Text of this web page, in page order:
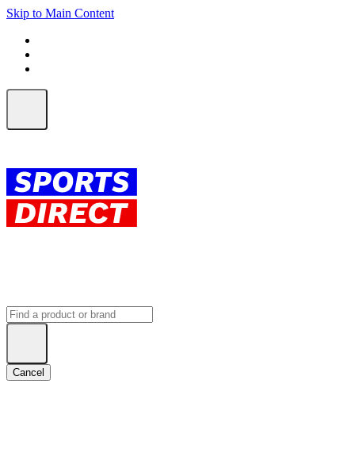
Skip to Main Content
Cancel